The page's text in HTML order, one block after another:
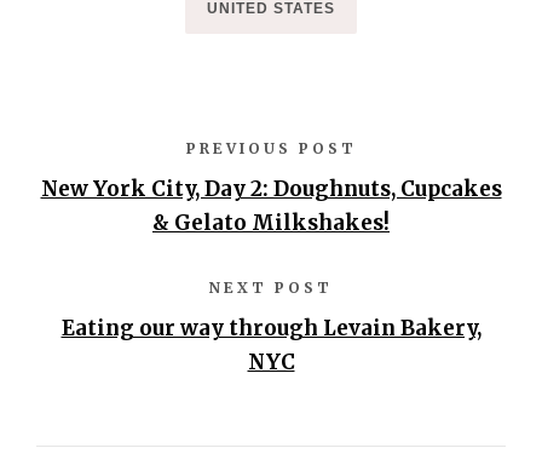
UNITED STATES
PREVIOUS POST
New York City, Day 2: Doughnuts, Cupcakes
& Gelato Milkshakes!
NEXT POST
Eating our way through Levain Bakery,
NYC